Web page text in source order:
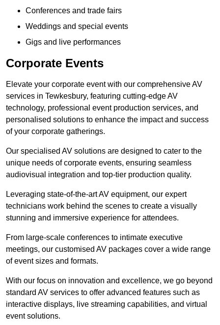
Conferences and trade fairs
Weddings and special events
Gigs and live performances
Corporate Events
Elevate your corporate event with our comprehensive AV
services in Tewkesbury, featuring cutting-edge AV
technology, professional event production services, and
personalised solutions to enhance the impact and success
of your corporate gatherings.
Our specialised AV solutions are designed to cater to the
unique needs of corporate events, ensuring seamless
audiovisual integration and top-tier production quality.
Leveraging state-of-the-art AV equipment, our expert
technicians work behind the scenes to create a visually
stunning and immersive experience for attendees.
From large-scale conferences to intimate executive
meetings, our customised AV packages cover a wide range
of event sizes and formats.
With our focus on innovation and excellence, we go beyond
standard AV services to offer advanced features such as
interactive displays, live streaming capabilities, and virtual
event solutions.